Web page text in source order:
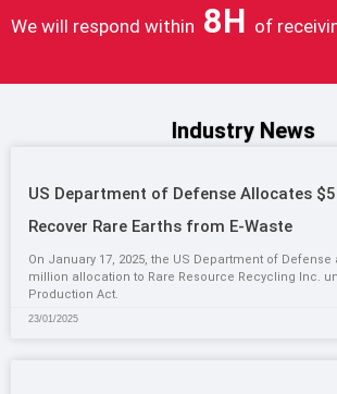
We will respond within 8H of
Industry News
US Department of Defense Allocates
Recover Rare Earths from E-Waste
On January 17, 2025, the US Department of
million allocation to Rare Resource Recycling Inc.
Production Act.
23/01/2025